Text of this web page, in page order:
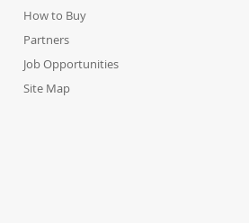
How to Buy
Partners
Job Opportunities
Site Map